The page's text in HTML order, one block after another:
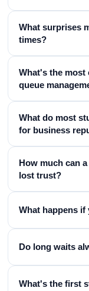
What surprises
times?
What's the
queue
What do most
for business
How much can
lost trust?
What happens
Do long waits
What's the first